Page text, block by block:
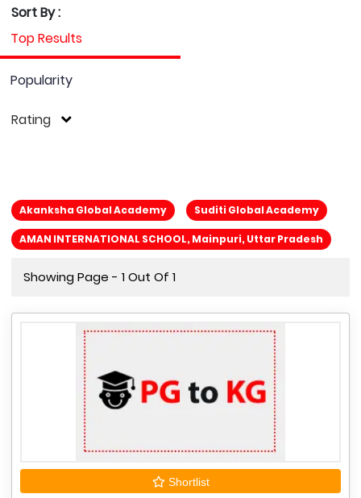
Sort By :
Top Results
Popularity
Rating
Akanksha Global Academy Suditi Global Academy
AMAN INTERNATIONAL SCHOOL, Mainpuri, Uttar Pradesh
Showing Page - 1 Out Of 1
Shortlist